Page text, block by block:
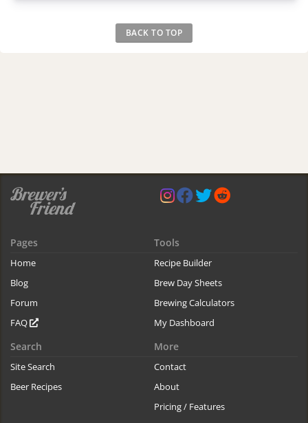
BACK TO TOP
Pages
Home
Blog
Forum
FAQ
Tools
Recipe Builder
Brew Day Sheets
Brewing Calculators
My Dashboard
Search
Site Search
Beer Recipes
More
Contact
About
Pricing / Features